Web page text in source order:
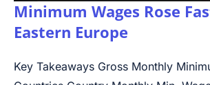
Minimum Wages Rose
Eastern Europe
Key Takeaways Gross Monthly